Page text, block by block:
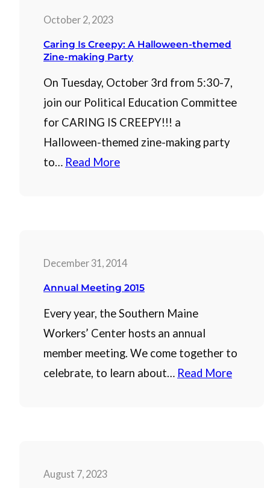
October 2, 2023
Caring Is Creepy: A Halloween-themed
Zine-making Party
On Tuesday, October 3rd from 5:30-7,
join our Political Education Committee
for CARING IS CREEPY!!! a
Halloween-themed zine-making party
to… Read More
December 31, 2014
Annual Meeting 2015
Every year, the Southern Maine
Workers’ Center hosts an annual
member meeting. We come together to
celebrate, to learn about… Read More
August 7, 2023